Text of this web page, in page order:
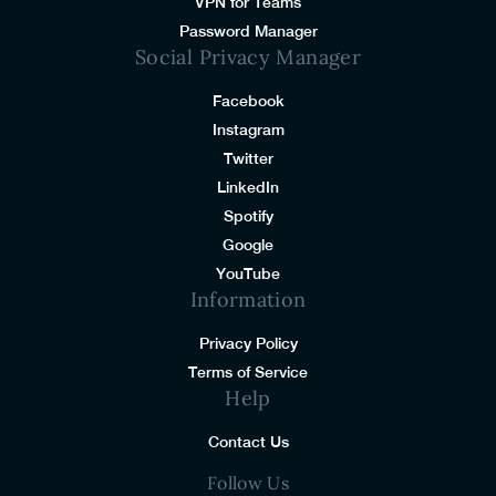
Password Manager
Social Privacy Manager
Facebook
Instagram
Twitter
LinkedIn
Spotify
Google
YouTube
Information
Privacy Policy
Terms of Service
Help
Contact Us
Follow Us